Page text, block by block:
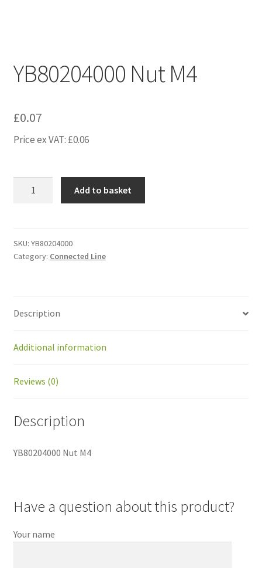
YB80204000 Nut M4
£0.07
Price ex VAT: £0.06
Add to basket
SKU: YB80204000
Category: Connected Line
Description
Additional information
Reviews (0)
Description
YB80204000 Nut M4
Have a question about this product?
Your name